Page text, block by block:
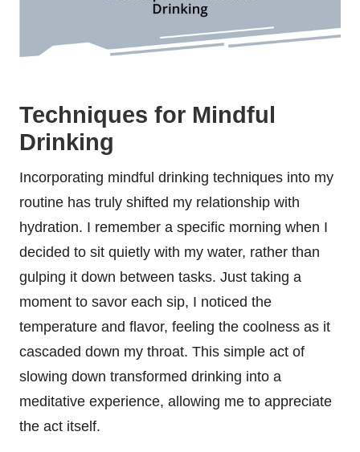
Techniques for Mindful
Drinking
Incorporating mindful drinking techniques into my
routine has truly shifted my relationship with
hydration. I remember a specific morning when I
decided to sit quietly with my water, rather than
gulping it down between tasks. Just taking a
moment to savor each sip, I noticed the
temperature and flavor, feeling the coolness as it
cascaded down my throat. This simple act of
slowing down transformed drinking into a
meditative experience, allowing me to appreciate
the act itself.